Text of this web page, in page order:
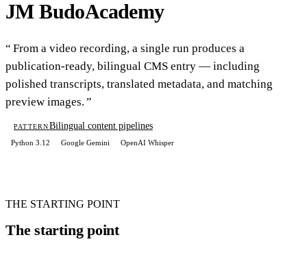
JM BudoAcademy
From a video recording, a single run produces a
publication-ready, bilingual CMS entry — including
polished transcripts, translated metadata, and matching
preview images.
PATTERNBilingual content pipelines
Python 3.12 Google Gemini OpenAI Whisper
THE STARTING POINT
The starting point